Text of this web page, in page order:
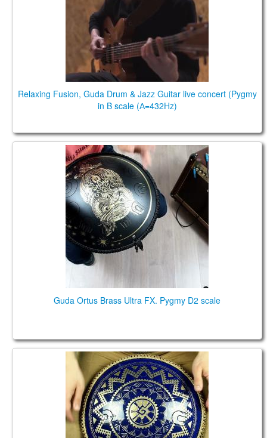
Relaxing Fusion, Guda Drum & Jazz Guitar live concert (Pygmy
in B scale (А=432Hz)
Guda Ortus Brass Ultra. Pygmy D2 scale
Guda Ortus Brass Ultra FX. Pygmy D2 scale
Coin Brass. Kurd/Pygmy scales